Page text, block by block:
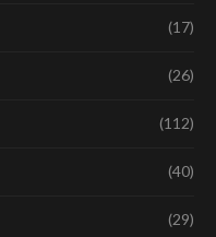
(17)
(26)
(112)
(40)
(29)